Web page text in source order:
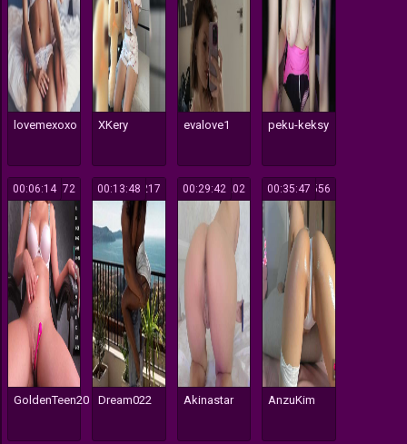
lovemexoxo XKery evalove1 peku-keksy
172
00:06:14
GoldenTeen20
217
00:13:48
Dream022
202
00:29:42
Akinastar
556
00:35:47
AnzuKim